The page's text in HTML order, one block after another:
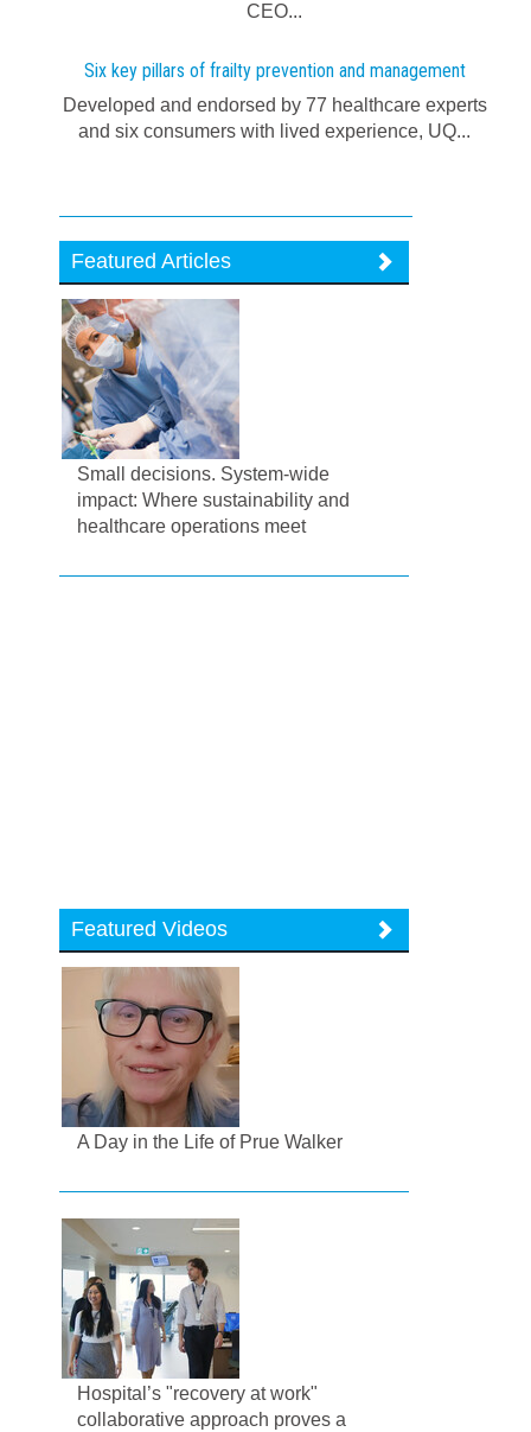
CEO...
Six key pillars of frailty prevention and management
Developed and endorsed by 77 healthcare experts
and six consumers with lived experience, UQ...
Featured Articles
Small decisions. System-wide
impact: Where sustainability and
healthcare operations meet
Featured Videos
A Day in the Life of Prue Walker
Hospital’s "recovery at work"
collaborative approach proves a